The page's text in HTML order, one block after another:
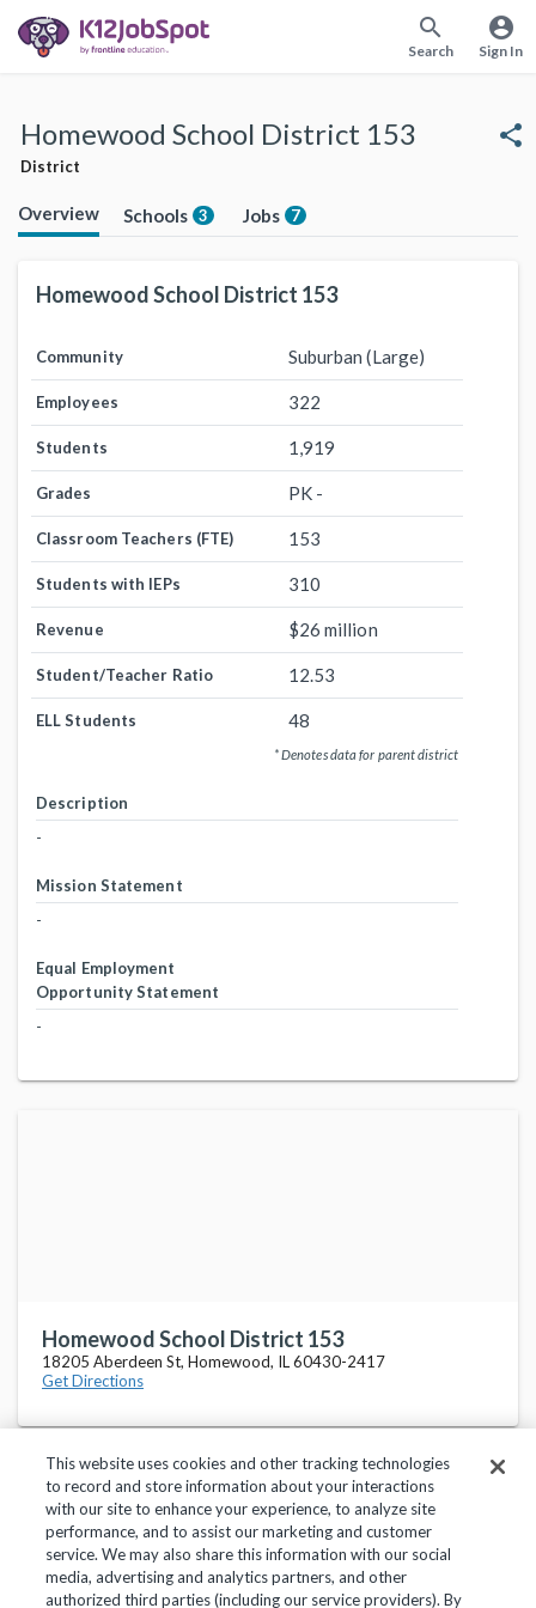
search
Search
account_circle
Sign In
Homewood School District 153
District
share
Overview Schools 3 Jobs 7
Homewood School District 153
Community Suburban (Large)
Employees 322
Students 1,919
Grades PK -
Classroom Teachers (FTE) 153
Students with IEPs 310
Revenue $26 million
Student/Teacher Ratio 12.53
ELL Students 48
* Denotes data for parent district
Description
-
Mission Statement
-
Equal Employment
Opportunity Statement
-
Homewood School District 153
18205 Aberdeen St, Homewood, IL 60430-2417
Get Directions
Privacy Policy Terms of Use Help Center
This website uses cookies and other tracking technologies
to record and store information about your interactions
with our site to enhance your experience, to analyze site
performance, and to assist our marketing and customer
service. We may also share this information with our social
media, advertising and analytics partners, and other
authorized third parties (including our service providers). By